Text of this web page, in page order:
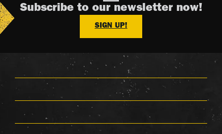
Subscribe to our newsletter now!
SIGN UP!